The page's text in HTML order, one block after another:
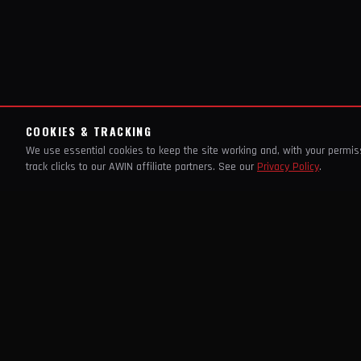
COOKIES & TRACKING
We use essential cookies to keep the site working and, with your
track clicks to our AWIN affiliate partners. See our Privacy Policy.